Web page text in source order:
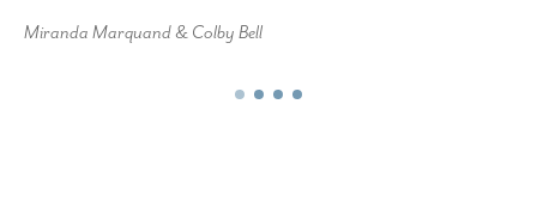
Miranda Marquand & Colby Bell